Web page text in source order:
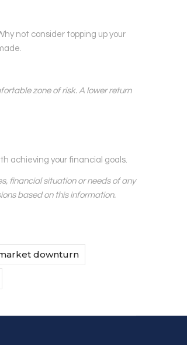
not consider topping up your
zone of risk. A lower return
achieving your financial goals.
financial situation or needs of any
based on this information.
downturn